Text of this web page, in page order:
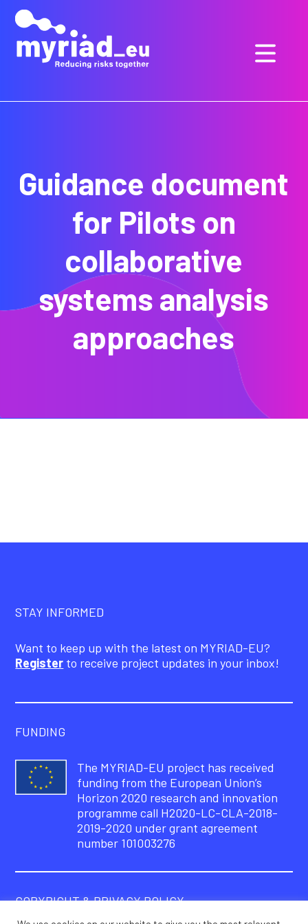
THE
MAIN
CONTENT
Guidance document
for Pilots on
collaborative
systems analysis
approaches
STAY INFORMED
Want to keep up with the latest on MYRIAD-EU?
Register to receive project updates in your inbox!
FUNDING
The MYRIAD-EU project has received
funding from the European Union’s
Horizon 2020 research and innovation
programme call H2020-LC-CLA-2018-
2019-2020 under grant agreement
number 101003276
COPYRIGHT & PRIVACY POLICY